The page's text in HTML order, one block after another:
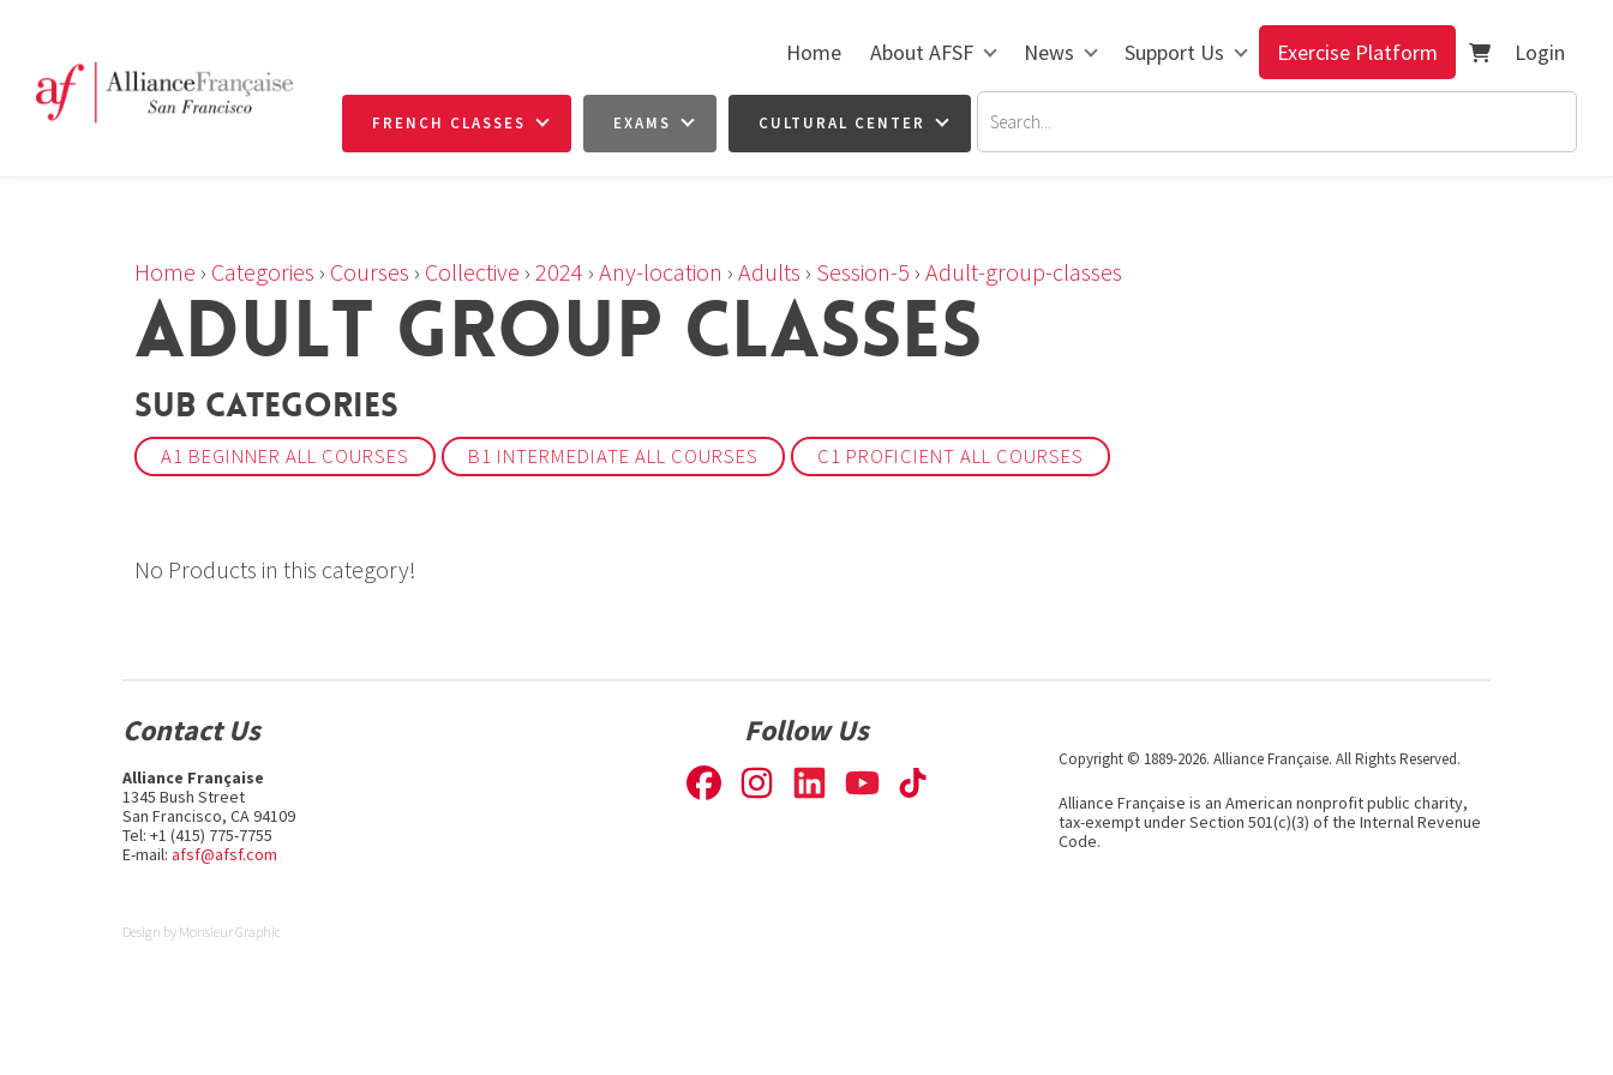
Home About AFSF News Support Us Exercise Platform Login
FRENCH CLASSES EXAMS CULTURAL CENTER
Home › Categories › Courses › Collective › 2024 › Any-location › Adults › Session-5 › Adult-group-classes
ADULT GROUP CLASSES
Sub Categories
A1 BEGINNER ALL COURSES B1 INTERMEDIATE ALL COURSES C1 PROFICIENT ALL COURSES
No Products in this category!
Contact Us
Alliance Française
1345 Bush Street
San Francisco, CA 94109
Tel: +1 (415) 775-7755
E-mail: afsf@afsf.com
Follow Us
Copyright © 1889-2026. Alliance Française. All Rights Reserved.
Alliance Française is an American nonprofit public charity,
tax-exempt under Section 501(c)(3) of the Internal Revenue
Code.
Design by Monsieur Graphic